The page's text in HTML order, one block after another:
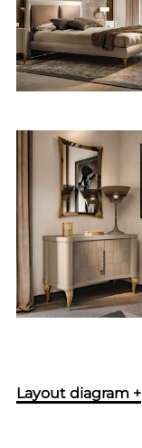
Layout diagram +